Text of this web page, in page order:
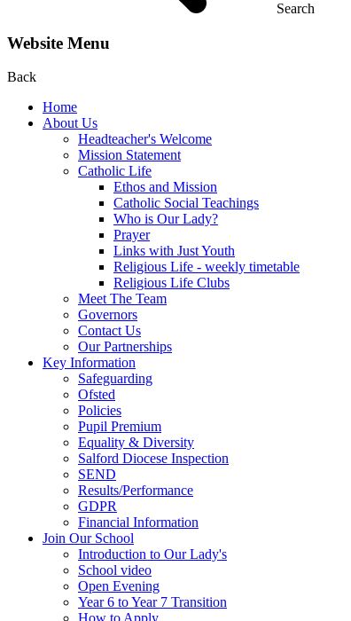
Search
Website Menu
Back
Home
About Us
Headteacher's Welcome
Mission Statement
Catholic Life
Ethos and Mission
Catholic Social Teachings
Who is Our Lady?
Prayer
Links with Just Youth
Religious Life - weekly timetable
Religious Life Clubs
Meet The Team
Governors
Contact Us
Our Partnerships
Key Information
Safeguarding
Ofsted
Policies
Pupil Premium
Equality & Diversity
Salford Diocese Inspection
SEND
Results/Performance
GDPR
Financial Information
Join Our School
Introduction to Our Lady's
School video
Open Evening
Year 6 to Year 7 Transition